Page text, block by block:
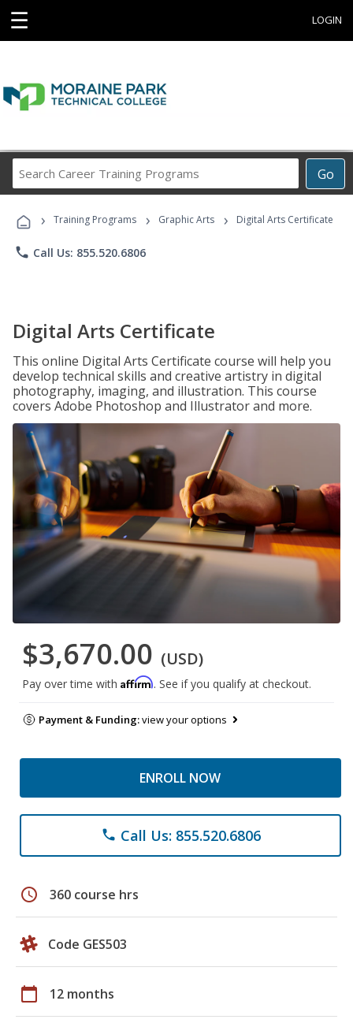
☰ LOGIN
Go
Career
Programs
› Training Programs › Graphic Arts › Digital Arts Certificate
phone Call Us: 855.520.6806
Digital Arts Certificate
This online Digital Arts Certificate course will help you
develop technical skills and creative artistry in digital
photography, imaging, and illustration. This course
covers Adobe Photoshop and Illustrator and more.
$3,670.00 (USD)
Pay over time with Affirm. See if you qualify at checkout.
Payment & Funding:view your options
ENROLL NOW
phone Call Us: 855.520.6806
schedule 360 course hrs
Code GES503
calendar_today 12 months